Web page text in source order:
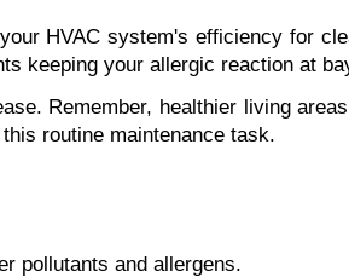
HVAC system's efficiency for
keeping your allergic reaction at
Remember, healthier living
routine maintenance task.
pollutants and allergens.